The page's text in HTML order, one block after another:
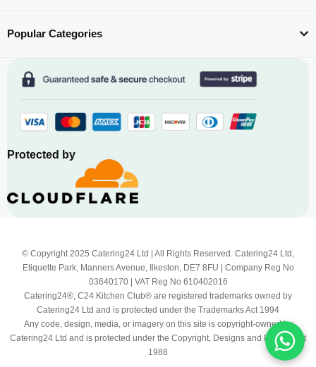
Popular Categories
Protected by
© Copyright 2025 Catering24 Ltd | All Rights Reserved. Catering24 Ltd,
Etiquette Park, Manners Avenue, Ilkeston, DE7 8FU | Company Reg No
03640170 | VAT Reg No 610402016
Catering24®, C24 Kitchen Club® are registered trademarks owned by
Catering24 Ltd and is protected under the Trademarks Act 1994
Any code, design, media, or imagery on this site is copyright-owned by
Catering24 Ltd and is protected under the Copyright, Designs and Patents Act
1988